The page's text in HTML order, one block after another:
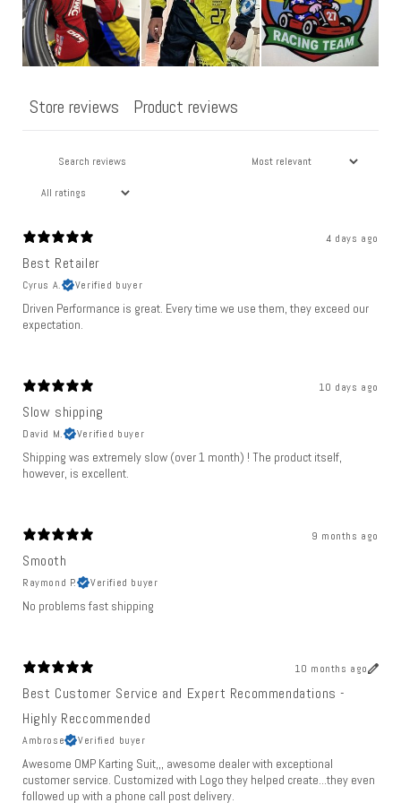
Store reviews Product reviews
4 days ago
Best Retailer
Cyrus A. Verified buyer
Driven Performance is great. Every time we use them, they exceed our
expectation.
10 days ago
Slow shipping
David M. Verified buyer
Shipping was extremely slow (over 1 month) ! The product itself,
however, is excellent.
9 months ago
Smooth
Raymond P. Verified buyer
No problems fast shipping
10 months ago
Best Customer Service and Expert Recommendations -
Highly Reccommended
Ambrose Verified buyer
Awesome OMP Karting Suit,,, awesome dealer with exceptional
customer service. Customized with Logo they helped create...they even
followed up with a phone call post delivery.